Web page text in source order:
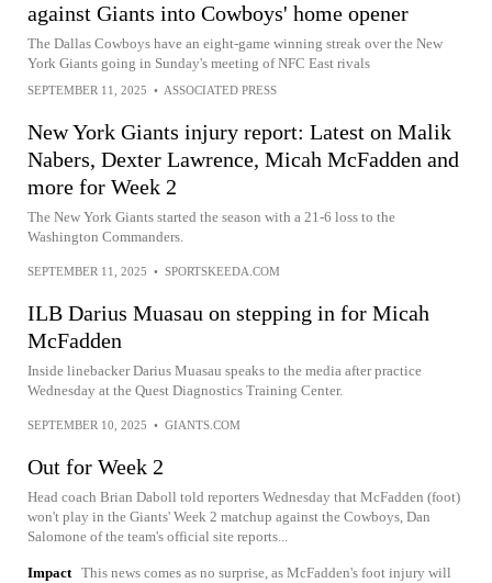
against Giants into Cowboys' home opener
The Dallas Cowboys have an eight-game winning streak over the New
York Giants going in Sunday's meeting of NFC East rivals
SEPTEMBER 11, 2025 • ASSOCIATED PRESS
New York Giants injury report: Latest on Malik
Nabers, Dexter Lawrence, Micah McFadden and
more for Week 2
The New York Giants started the season with a 21-6 loss to the
Washington Commanders.
SEPTEMBER 11, 2025 • SPORTSKEEDA.COM
ILB Darius Muasau on stepping in for Micah
McFadden
Inside linebacker Darius Muasau speaks to the media after practice
Wednesday at the Quest Diagnostics Training Center.
SEPTEMBER 10, 2025 • GIANTS.COM
Out for Week 2
Head coach Brian Daboll told reporters Wednesday that McFadden (foot)
won't play in the Giants' Week 2 matchup against the Cowboys, Dan
Salomone of the team's official site reports...
Impact This news comes as no surprise, as McFadden's foot injury will